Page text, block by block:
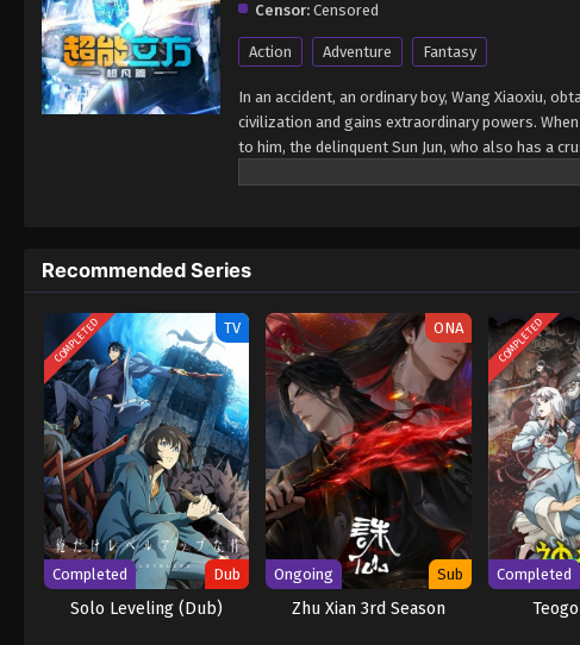
Censor: Censored
Action Adventure Fantasy
In an accident, an ordinary boy, Wang Xiaoxiu,
civilization and gains extraordinary powers.
to him, the delinquent Sun Jun, who also has a
extraordinary powers, but it also brings more
Recommended Series
COMPLETED TV
Completed Dub
Solo Leveling (Dub)
ONA
Ongoing Sub
Zhu Xian 3rd Season
COMPLETED
Completed